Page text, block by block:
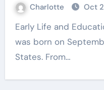
Charlotte Oct
Early Life and Education Sharon Mobley Stow
was born on
States. From…